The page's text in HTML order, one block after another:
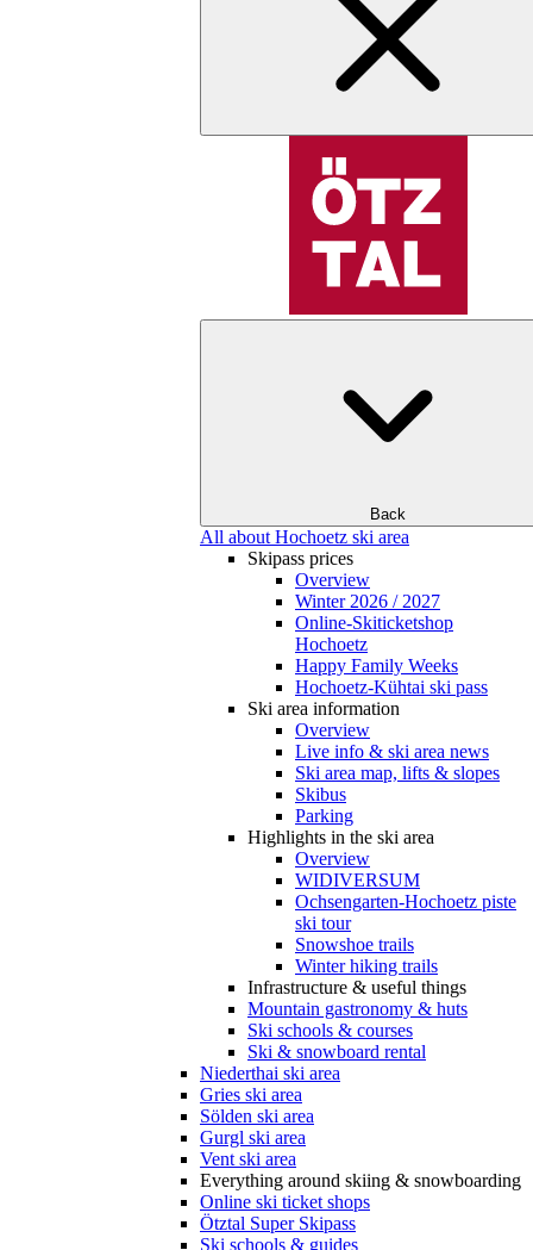
Back
All about Hochoetz ski area
Skipass prices
Overview
Winter 2026 / 2027
Online-Skiticketshop
Hochoetz
Happy Family Weeks
Hochoetz-Kühtai ski pass
Ski area information
Overview
Live info & ski area news
Ski area map, lifts & slopes
Skibus
Parking
Highlights in the ski area
Overview
WIDIVERSUM
Ochsengarten-Hochoetz piste
ski tour
Snowshoe trails
Winter hiking trails
Infrastructure & useful things
Mountain gastronomy & huts
Ski schools & courses
Ski & snowboard rental
Niederthai ski area
Gries ski area
Sölden ski area
Gurgl ski area
Vent ski area
Everything around skiing & snowboarding
Online ski ticket shops
Ötztal Super Skipass
Ski schools & guides